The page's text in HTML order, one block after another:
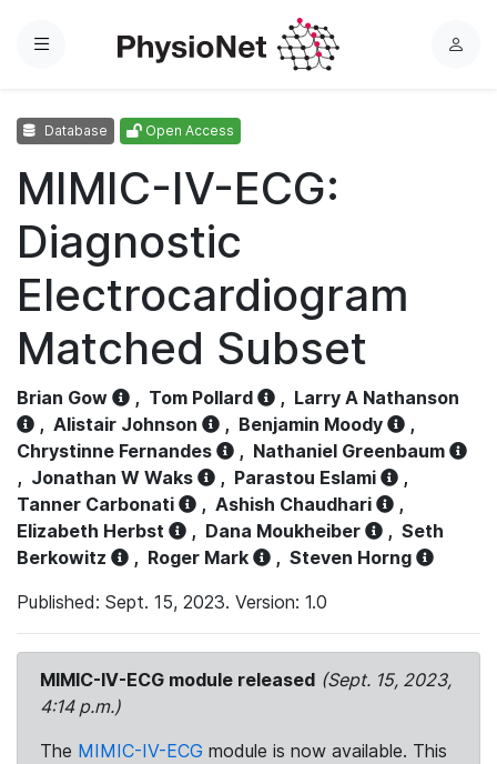
Menu
L
Database Open Access
MIMIC-IV-ECG:
Diagnostic
Electrocardiogram
Matched Subset
Brian Gow , Tom Pollard , Larry A Nathanson
, Alistair Johnson , Benjamin Moody
,
Chrystinne Fernandes
, Nathaniel Greenbaum
, Jonathan W Waks , Parastou Eslami
,
Tanner Carbonati
, Ashish Chaudhari
,
Elizabeth Herbst
, Dana Moukheiber , Seth
Berkowitz
, Roger Mark , Steven Horng
Published: Sept. 15, 2023. Version: 1.0
MIMIC-IV-ECG module released (Sept. 15, 2023,
4:14 p.m.)
The MIMIC-IV-ECG module is now available. This